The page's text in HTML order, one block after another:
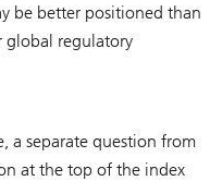
be better positioned than
global regulatory
a separate question from
at the top of the index